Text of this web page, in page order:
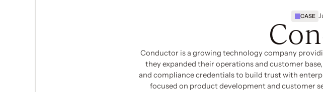
CASE
Conductor is a growing technology company
they expanded their operations and customer
and compliance credentials to build trust with
focused on product development and customer